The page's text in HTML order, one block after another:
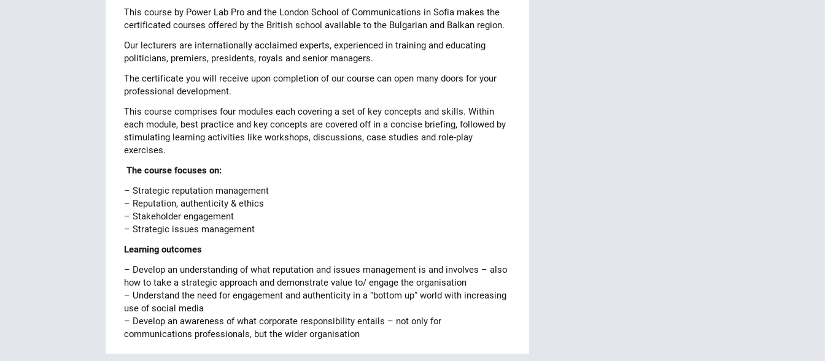
This course by Power Lab Pro and the London School of Communications in Sofia makes the
certificated courses offered by the British school available to the Bulgarian and Balkan region.
Our lecturers are internationally acclaimed experts, experienced in training and educating
politicians, premiers, presidents, royals and senior managers.
The certificate you will receive upon completion of our course can open many doors for your
professional development.
This course comprises four modules each covering a set of key concepts and skills. Within
each module, best practice and key concepts are covered off in a concise briefing, followed by
stimulating learning activities like workshops, discussions, case studies and role-play
exercises.
The course focuses on:
– Strategic reputation management
– Reputation, authenticity & ethics
– Stakeholder engagement
– Strategic issues management
Learning outcomes
– Develop an understanding of what reputation and issues management is and involves – also
how to take a strategic approach and demonstrate value to/ engage the organisation
– Understand the need for engagement and authenticity in a “bottom up” world with increasing
use of social media
– Develop an awareness of what corporate responsibility entails – not only for
communications professionals, but the wider organisation